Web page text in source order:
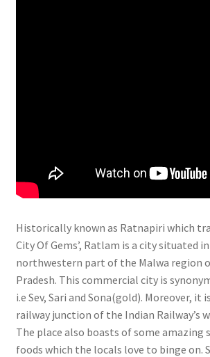
Historically known as Ratnapiri which
City Of Gems’, Ratlam is a city situated
northwestern part of the Malwa region
Pradesh. This commercial city is
i.e Sev, Sari and Sona(gold). Moreover, it
railway junction of the Indian Railway’s
The place also boasts of some amazing
foods which the locals love to binge on.